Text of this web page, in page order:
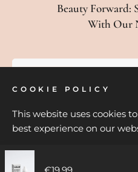
€19,99
Beauty Forward:
With Our
COOKIE POLICY
This website uses cookies
best experience on our